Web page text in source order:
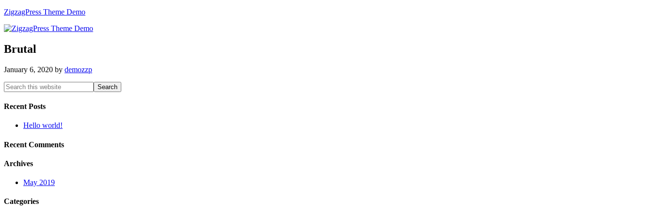
ZigzagPress Theme Demo
Brutal
January 6, 2020 by demozzp
Recent Posts
Hello world!
Recent Comments
Archives
May 2019
Categories